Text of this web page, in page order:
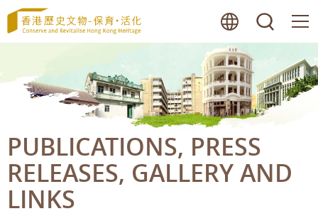
Skip
to
main
content
PUBLICATIONS, PRESS
RELEASES, GALLERY AND
LINKS